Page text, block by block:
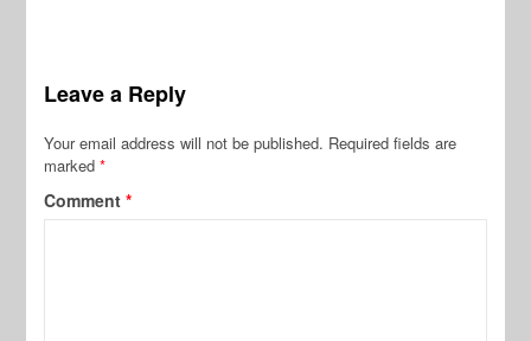
Leave a Reply
Your email address will not be published. Required fields are
marked*
Comment*